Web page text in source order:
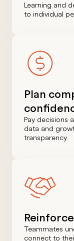
Learning and
to individual
Plan
Pay decisions
data and
transparency.
Teammates
connect to